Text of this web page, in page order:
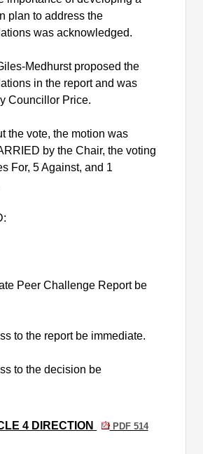
plan to address the
was acknowledged.
Medhurst proposed the
in the report and was
Councillor Price.
the vote, the motion was
by the Chair, the voting
For, 5 Against, and 1
Peer Challenge Report be
to the report be immediate.
to the decision be
4 DIRECTION
PDF 514